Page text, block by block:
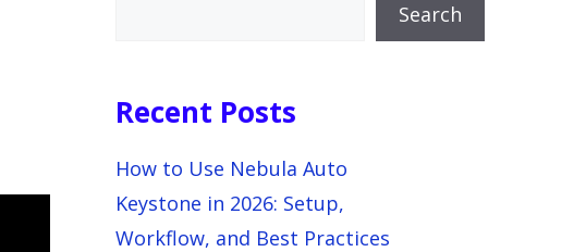
Search
Recent Posts
How to Use Nebula Auto
Keystone in 2026: Setup,
Workflow, and Best Practices